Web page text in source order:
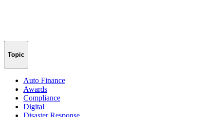
Topic
Auto Finance
Awards
Compliance
Digital
Disaster Response